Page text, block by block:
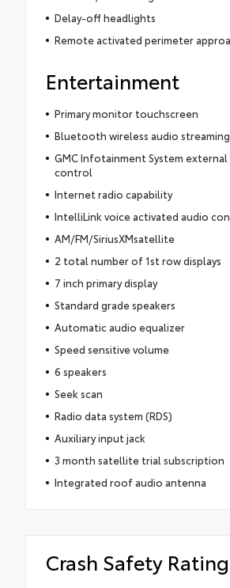
Delay-off headlights
Remote activated perimeter
Entertainment
Primary monitor touchscreen
Bluetooth wireless audio streaming
GMC Infotainment System external
control
Internet radio capability
IntelliLink voice activated audio
AM/FM/SiriusXMsatellite
2 total number of 1st row displays
7 inch primary display
Standard grade speakers
Automatic audio equalizer
Speed sensitive volume
6 speakers
Seek scan
Radio data system (RDS)
Auxiliary input jack
3 month satellite trial subscription
Integrated roof audio antenna
Crash Safety